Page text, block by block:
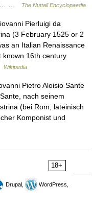
…
The Nuttall Encyclopaedia
Pierluigi da
(3 February 1525 or 2
an Italian Renaissance
known 16th century
Wikipedia
Pietro Aloisio Sante
nach seinem
(bei Rom; lateinisch
Komponist und
18+
Drupal,
WordPress,